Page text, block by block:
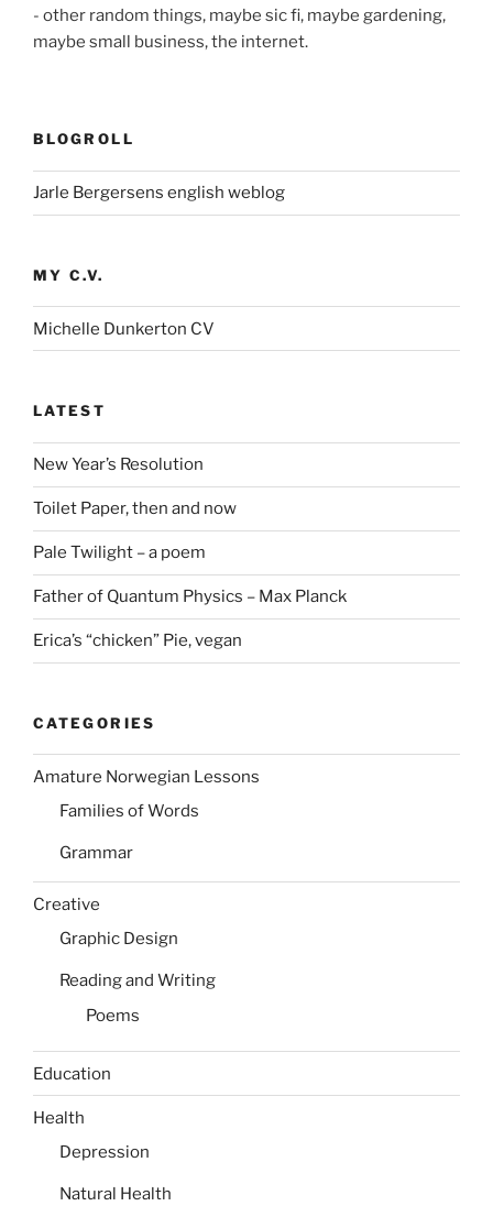
- other random things, maybe sic fi, maybe gardening,
maybe small business, the internet.
BLOGROLL
Jarle Bergersens english weblog
MY C.V.
Michelle Dunkerton CV
LATEST
New Year’s Resolution
Toilet Paper, then and now
Pale Twilight – a poem
Father of Quantum Physics – Max Planck
Erica’s “chicken” Pie, vegan
CATEGORIES
Amature Norwegian Lessons
Families of Words
Grammar
Creative
Graphic Design
Reading and Writing
Poems
Education
Health
Depression
Natural Health